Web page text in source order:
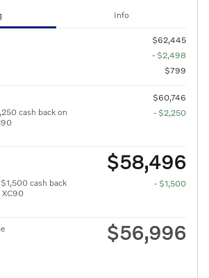
Info
$62,445
- $2,498
$799
$60,746
cash back on
- $2,250
$58,496
cash back
XC90
- $1,500
$56,996